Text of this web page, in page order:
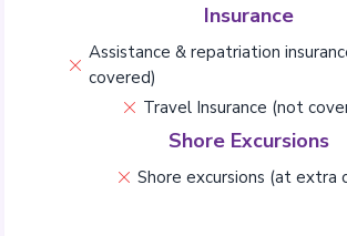
Insurance
Assistance & repatriation
covered)
Travel Insurance (not
Shore Excursions
Shore excursions (at extra